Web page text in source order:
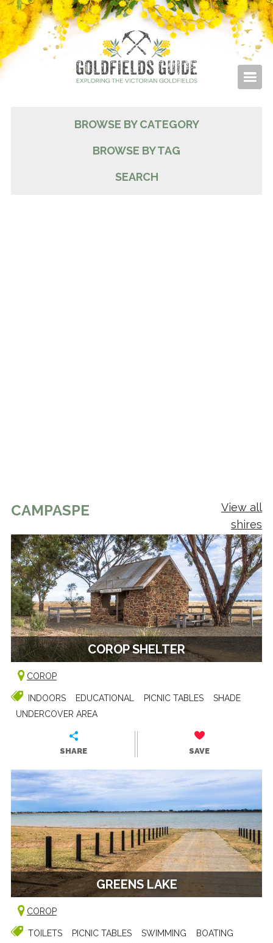
BROWSE BY CATEGORY
BROWSE BY TAG
SEARCH
CAMPASPE
View all
shires
COROP SHELTER
COROP
INDOORS EDUCATIONAL PICNIC TABLES
SHADE
UNDERCOVER AREA
SHARE SAVE
GREENS LAKE
COROP
TOILETS PICNIC TABLES SWIMMING
BOATING